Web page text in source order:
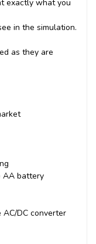
exactly what you
in the simulation.
as they are
AA battery
DC converter